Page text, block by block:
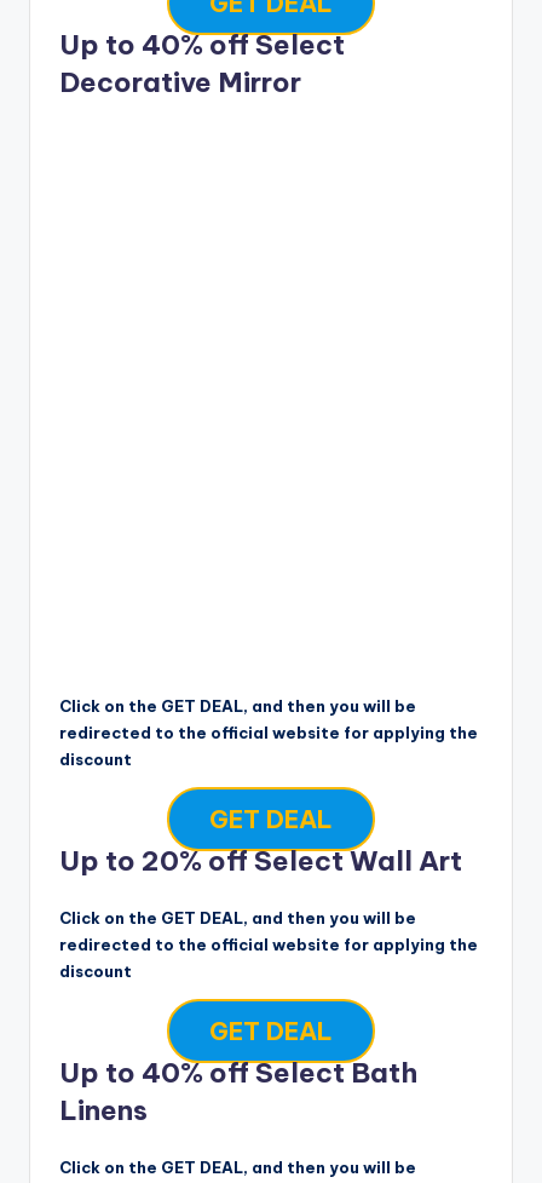
Up to 40% off Select
Decorative Mirror
Click on the GET DEAL, and then you will be
redirected to the official website for applying the
discount
GET DEAL
Up to 20% off Select Wall Art
Click on the GET DEAL, and then you will be
redirected to the official website for applying the
discount
GET DEAL
Up to 40% off Select Bath
Linens
Click on the GET DEAL, and then you will be